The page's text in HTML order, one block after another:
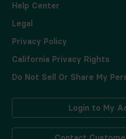
Help Center
Legal
Privacy Policy
California Privacy Rights
Do Not Sell Or Share My
Login to My